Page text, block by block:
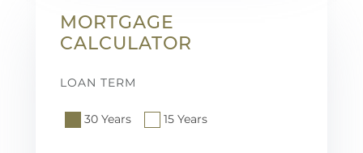
MORTGAGE
CALCULATOR
LOAN TERM
30 Years 15 Years